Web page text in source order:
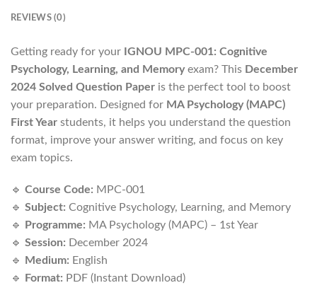
REVIEWS (0)
Getting ready for your IGNOU MPC-001: Cognitive
Psychology, Learning, and Memoryexam? This December
2024 Solved Question Paper is the perfect tool to boost
your preparation. Designed for MA Psychology (MAPC)
First Year students, it helps you understand the question
format, improve your answer writing, and focus on key
exam topics.
🔹 Course Code: MPC-001
🔹 Subject: Cognitive Psychology, Learning, and Memory
🔹
Programme: MA Psychology (MAPC) – 1st Year
🔹 Session: December 2024
🔹
Medium: English
🔹
Format: PDF (Instant Download)